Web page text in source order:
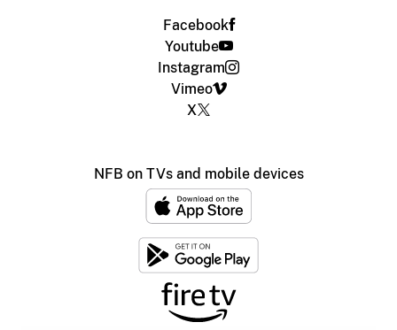
Facebook
Youtube
Instagram
Vimeo
X
NFB on TVs and mobile devices